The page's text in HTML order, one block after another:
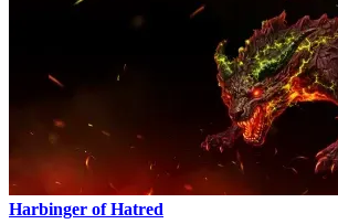
Harbinger of Hatred